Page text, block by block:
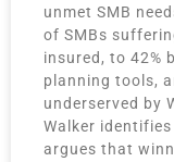
unmet SMB
of SMBs
insured, to 42%
planning tools,
underserved by
Walker
argues that